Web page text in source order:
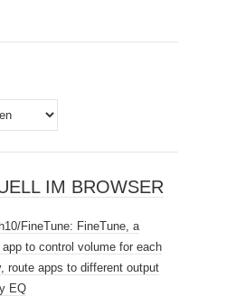
IM BROWSER
FineTune: FineTune, a
to control volume for each
route apps to different output
EQ